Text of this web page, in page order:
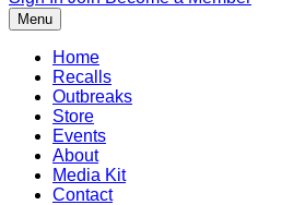
Menu
Home
Recalls
Outbreaks
Store
Events
About
Media Kit
Contact